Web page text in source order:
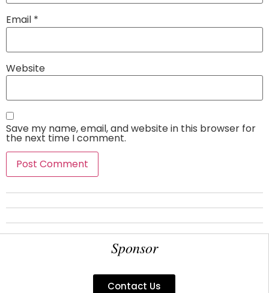
Email *
Website
Save my name, email, and website in this browser for
the next time I comment.
Sponsor
Contact Us